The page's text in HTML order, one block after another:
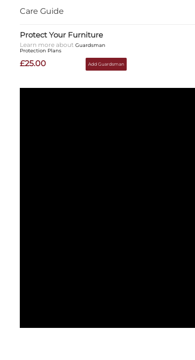
Care Guide
Protect Your Furniture
Learn more aboutGuardsman
Protection Plans
£25.00 Add Guardsman